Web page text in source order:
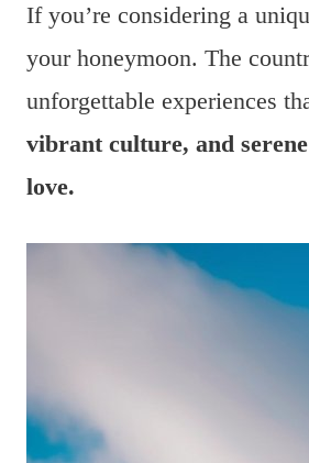
If you’re considering a
your honeymoon. The
unforgettable experiences
vibrant culture, and
love.